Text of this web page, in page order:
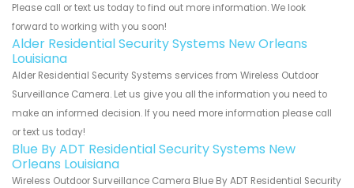
Please call or text us today to find out more information. We look
forward to working with you soon!
Alder Residential Security Systems New Orleans
Louisiana
Alder Residential Security Systems services from Wireless Outdoor
Surveillance Camera. Let us give you all the information you need to
make an informed decision. If you need more information please call
or text us today!
Blue By ADT Residential Security Systems New
Orleans Louisiana
Wireless Outdoor Surveillance Camera Blue By ADT Residential Security